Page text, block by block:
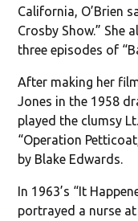
California, O’Brien
Crosby Show.” She
three episodes of
After making her
Jones in the 1958
played the clumsy
“Operation
by Blake Edwards.
In 1963’s “It
portrayed a nurse